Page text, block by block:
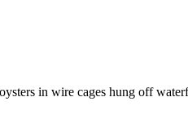
in wire cages hung off